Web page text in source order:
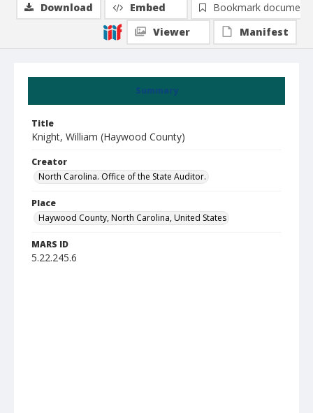
Summary
Title
Knight, William (Haywood County)
Creator
North Carolina. Office of the State Auditor.
Place
Haywood County, North Carolina, United States
MARS ID
5.22.245.6
Download Embed
Bookmark document
Viewer
Manifest